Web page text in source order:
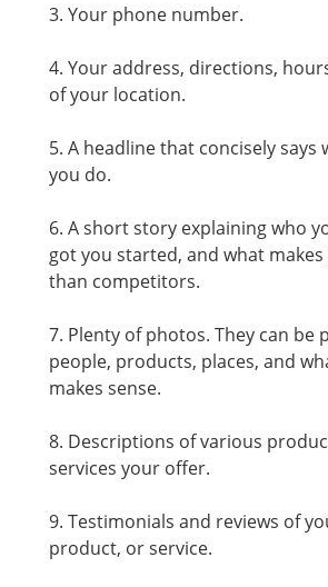
3. Your phone number.
4. Your address, directions,
of your location.
5. A headline that concisely says
you do.
6. A short story explaining who
got you started, and what
than competitors.
7. Plenty of photos. They can be
people, products, places, and
makes sense.
8. Descriptions of various
services your offer.
9. Testimonials and reviews of
product, or service.